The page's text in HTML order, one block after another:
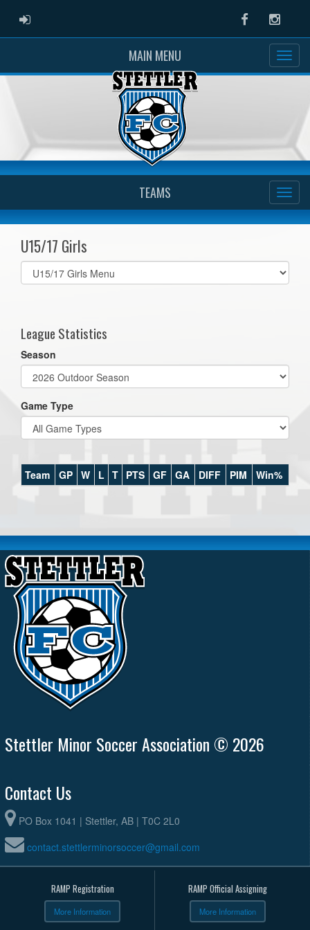
ADMIN LOGIN Facebook
MAIN MENU
TEAMS
U15/17 Girls
Select
list(select
League Statistics
Season
Game Type
Team GP W L T PTS GF GA DIFF PIM Win%
Stettler Minor Soccer Association © 2026
Contact Us
PO Box 1041 | Stettler, AB | T0C 2L0
contact.stettlerminorsoccer@gmail.com
RAMP Registration
More Information
RAMP Official Assigning
More Information